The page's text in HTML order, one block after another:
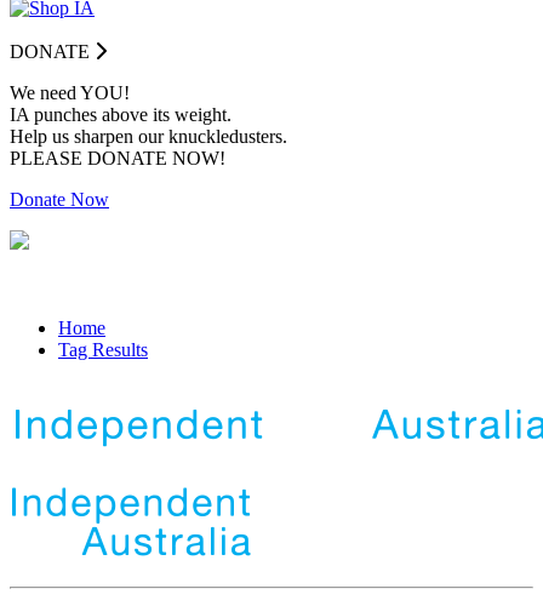
DONATE
We need YOU!
IA punches above its weight.
Help us sharpen our knuckledusters.
PLEASE DONATE NOW!
Donate Now
Home
Tag Results